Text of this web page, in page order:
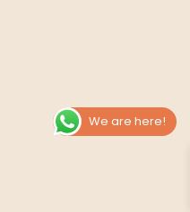
We are here!